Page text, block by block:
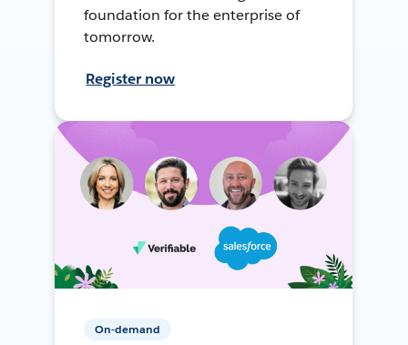
foundation for the enterprise of
tomorrow.
Register now
On-demand